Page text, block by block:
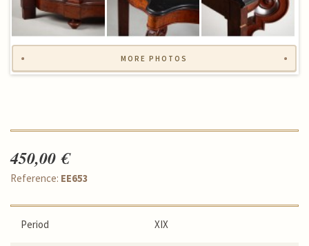
MORE PHOTOS
450,00 €
Reference: EE653
Period XIX